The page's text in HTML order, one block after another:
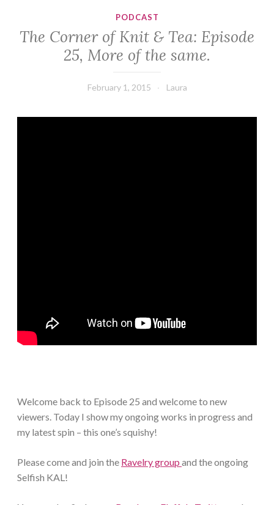
PODCAST
The Corner of Knit & Tea: Episode
25, More of the same.
February 1, 2015 Laura
Welcome back to Episode 25 and welcome to new
viewers. Today I show my ongoing works in progress and
my latest spin – this one’s squishy!
Please come and join the Ravelry group and the ongoing
Selfish KAL!